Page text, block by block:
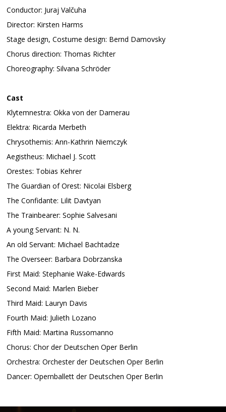
Conductor: Juraj Valčuha
Director: Kirsten Harms
Stage design, Costume design: Bernd Damovsky
Chorus direction: Thomas Richter
Choreography: Silvana Schröder
Cast
Klytemnestra: Okka von der Damerau
Elektra: Ricarda Merbeth
Chrysothemis: Ann-Kathrin Niemczyk
Aegistheus: Michael J. Scott
Orestes: Tobias Kehrer
The Guardian of Orest: Nicolai Elsberg
The Confidante: Lilit Davtyan
The Trainbearer: Sophie Salvesani
A young Servant: N. N.
An old Servant: Michael Bachtadze
The Overseer: Barbara Dobrzanska
First Maid: Stephanie Wake-Edwards
Second Maid: Marlen Bieber
Third Maid: Lauryn Davis
Fourth Maid: Julieth Lozano
Fifth Maid: Martina Russomanno
Chorus: Chor der Deutschen Oper Berlin
Orchestra: Orchester der Deutschen Oper Berlin
Dancer: Opernballett der Deutschen Oper Berlin